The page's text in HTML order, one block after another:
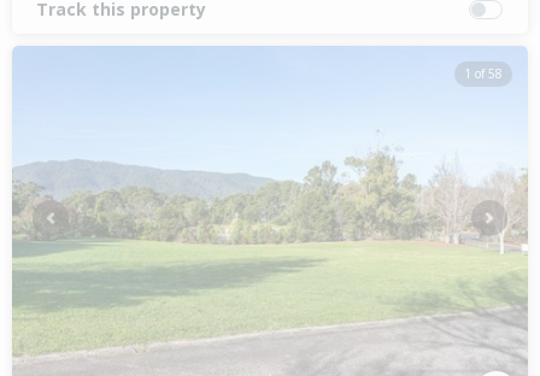
Track this property
1 of 58
Previous Next